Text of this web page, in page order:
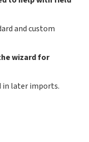
and custom
wizard for
in later imports.